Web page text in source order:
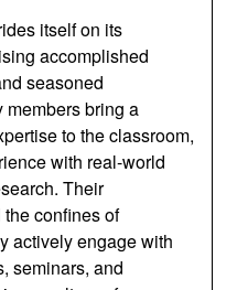
itself on its
accomplished
seasoned
members bring a
to the classroom,
with real-world
Their
confines of
actively engage with
seminars, and